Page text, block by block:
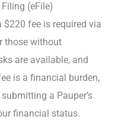
(eFile)
fee is required via
those without
are available, and
is a financial burden,
a Pauper’s
financial status.